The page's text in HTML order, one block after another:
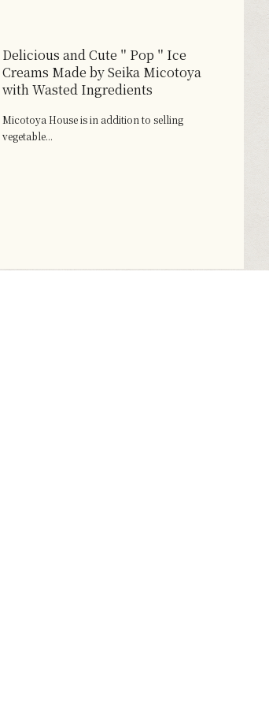
Delicious and Cute＂Pop＂Ice
Creams Made by Seika Micotoya
with Wasted Ingredients
Micotoya House is in addition to selling
vegetable...